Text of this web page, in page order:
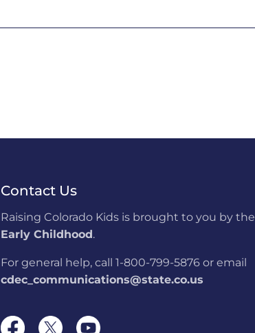
Contact Us
Raising Colorado Kids is brought to you by the
Early Childhood.
For general help, call 1-800-799-5876 or email
cdec_communications@state.co.us